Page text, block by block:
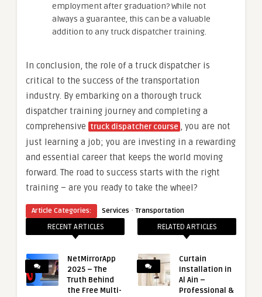
employment after graduation? While not
always a guarantee, this can be a valuable
addition to any truck dispatcher training.
In conclusion, the role of a truck dispatcher is
critical to the success of the transportation
industry. By embarking on a thorough truck
dispatcher training journey and completing a
comprehensive truck dispatcher course , you are not
just learning a job; you are investing in a rewarding
and essential career that keeps the world moving
forward. The road to success starts with the right
training – are you ready to take the wheel?
Article Categories: Services · Transportation
RECENT ARTICLES
NetMirrorApp
2025 – The
Truth Behind
the Free Multi-
RELATED ARTICLES
Curtain
Installation in
Al Ain –
Professional &